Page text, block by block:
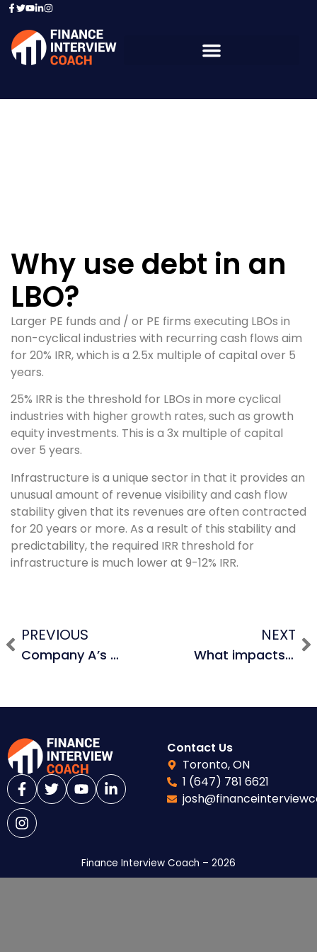
Why use debt in an
LBO?
Larger PE funds and / or PE firms executing LBOs in
non-cyclical industries with recurring cash flows aim
for 20% IRR, which is a 2.5x multiple of capital over 5
years.
25% IRR is the threshold for LBOs in more cyclical
industries with higher growth rates, such as growth
equity investments. This is a 3x multiple of capital
over 5 years.
Infrastructure is a unique sector in that it provides an
unusual amount of revenue visibility and cash flow
stability given that its revenues are often contracted
for 20 years or more. As a result of this stability and
predictability, the required IRR threshold for
infrastructure is much lower at 9-12% IRR.
PREVIOUS
Company A’s P/E is 10x, Company B’s P/E is 8x. If your cost of financing was 12%, would the transaction be accretive or dilutive?
NEXT
What impacts how much debt you can raise in an LBO?
Contact Us
Toronto, ON
1 (647) 781 6621
Finance Interview Coach – 2026